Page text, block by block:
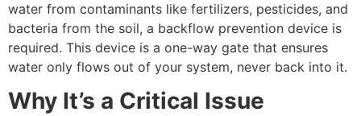
water from contaminants like fertilizers, pesticides, and
bacteria from the soil, a backflow prevention device is
required. This device is a one-way gate that ensures
water only flows out of your system, never back into it.
Why It’s a Critical Issue